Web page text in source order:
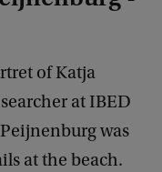
of Katja
at IBED
was
at the beach.